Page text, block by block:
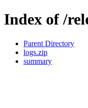
Index of /
Parent Directory
logs.zip
summary